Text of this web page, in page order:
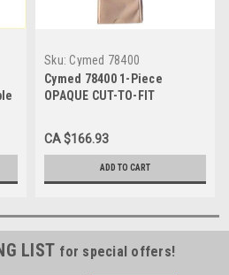
Sku: Cymed 78400
Cymed 78400 1-Piece
OPAQUE CUT-TO-FIT
FIT 1-1/2", BX/10
CA $166.93
ADD TO CART
LIST for special offers!